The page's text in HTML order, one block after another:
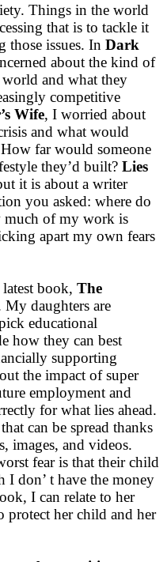
Things in the world
that is to tackle it
those issues. In Dark
about the kind of
and what they
competitive
Wife, I worried about
and what would
far would someone
they’d built? Lies
it is about a writer
you asked: where do
much of my work is
apart my own fears
book, The
My daughters are
educational
how they can best
supporting
the impact of super
employment and
for what lies ahead.
can be spread thanks
images, and videos.
fear is that their child
don’ t have the money
I can relate to her
protect her child and her